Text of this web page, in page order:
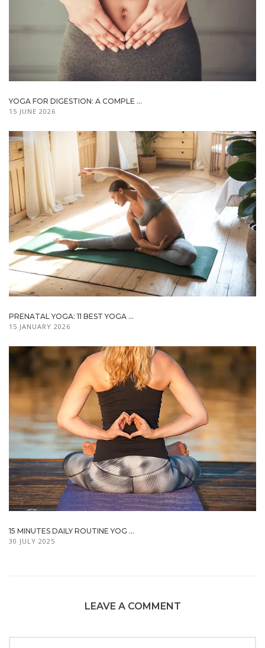
YOGA FOR DIGESTION: A COMPLE ...
15 JUNE 2026
PRENATAL YOGA: 11 BEST YOGA ...
15 JANUARY 2026
15 MINUTES DAILY ROUTINE YOG ...
30 JULY 2025
LEAVE A COMMENT